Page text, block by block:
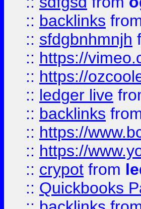
:: backlinks
:: sfdgbnhmnjh
:: https://
:: https://
:: ledger live
:: backlinks
:: https://
:: https://
:: crypot from
:: Quickbooks